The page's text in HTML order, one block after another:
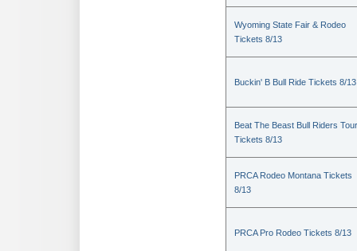
Wyoming State Fair & Rodeo
Tickets 8/13
Buckin' B Bull Ride Tickets 8/13
Beat The Beast Bull Riders Tour
Tickets 8/13
PRCA Rodeo Montana Tickets
8/13
PRCA Pro Rodeo Tickets 8/13